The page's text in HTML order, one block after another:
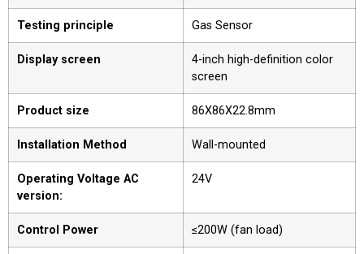
Testing principle Gas Sensor
Display screen
4-inch high-definition color
screen
Product size 86X86X22.8mm
Installation Method Wall-mounted
Operating Voltage AC
version:
24V
Control Power ≤200W (fan load)